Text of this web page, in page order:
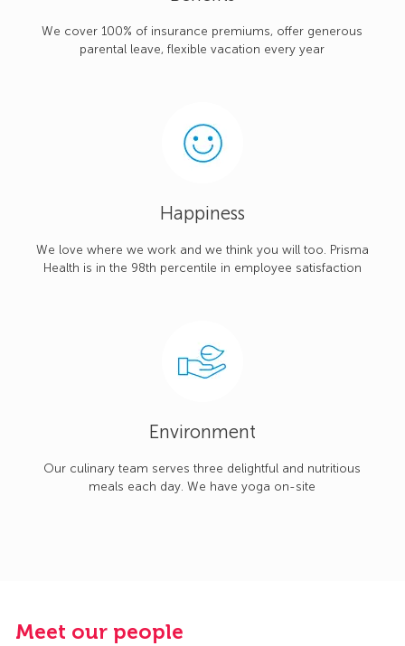
We cover 100% of insurance premiums, offer generous
parental leave, flexible vacation every year
Happiness
We love where we work and we think you will too. Prisma
Health is in the 98th percentile in employee satisfaction
Environment
Our culinary team serves three delightful and nutritious
meals each day. We have yoga on-site
Meet our people